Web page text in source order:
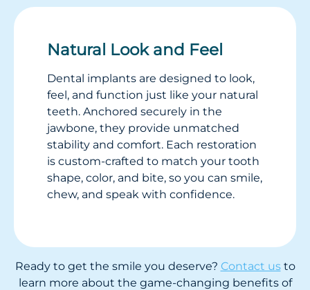
Natural Look and Feel
Dental implants are designed to look,
feel, and function just like your natural
teeth. Anchored securely in the
jawbone, they provide unmatched
stability and comfort. Each restoration
is custom-crafted to match your tooth
shape, color, and bite, so you can smile,
chew, and speak with confidence.
Ready to get the smile you deserve? Contact usto
learn more about the game-changing benefits of